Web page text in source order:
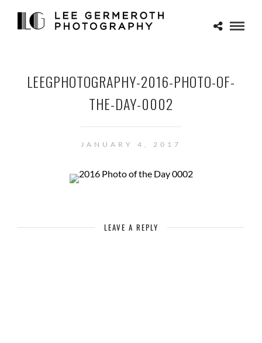
LEEGPHOTOGRAPHY-2016-PHOTO-OF-
THE-DAY-0002
JANUARY 4, 2017
LEAVE A REPLY